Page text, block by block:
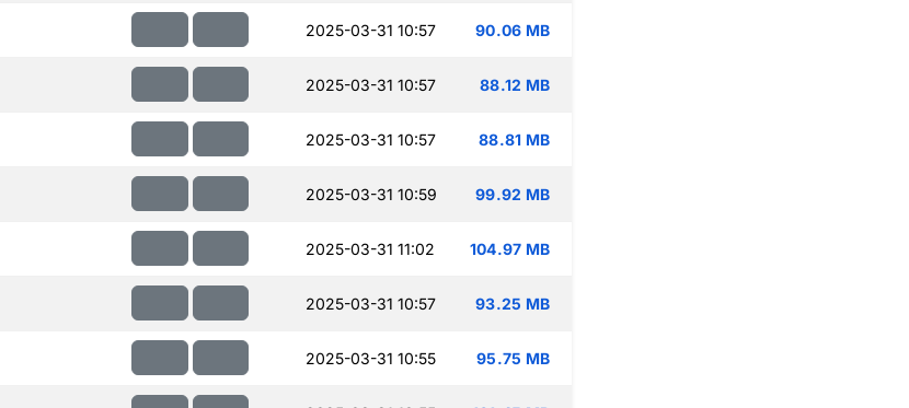
2025-03-31 10:57 90.06 MB
2025-03-31 10:57 88.12 MB
2025-03-31 10:57 88.81 MB
2025-03-31 10:59 99.92 MB
2025-03-31 11:02 104.97 MB
2025-03-31 10:57 93.25 MB
2025-03-31 10:55 95.75 MB